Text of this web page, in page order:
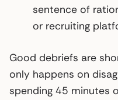
sentence of
or recruiting
Good debriefs are
only happens on
spending 45 minutes